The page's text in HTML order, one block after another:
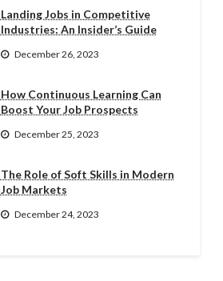
Landing Jobs in Competitive
Industries: An Insider’s Guide
December 26, 2023
How Continuous Learning Can
Boost Your Job Prospects
December 25, 2023
The Role of Soft Skills in Modern
Job Markets
December 24, 2023